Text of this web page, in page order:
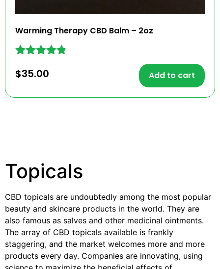
Warming Therapy CBD Balm – 2oz
4.73
$35.00 Add to cart
Topicals
CBD topicals are undoubtedly among the most popular
beauty and skincare products in the world. They are
also famous as salves and other medicinal ointments.
The array of CBD topicals available is frankly
staggering, and the market welcomes more and more
products every day. Companies are innovating, using